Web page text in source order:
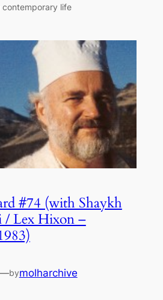
contemporary life
#74 (with Shaykh
/ Lex Hixon –
bymolharchive